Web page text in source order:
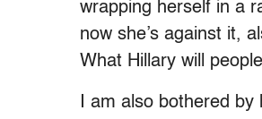
wrapping herself in a
now she’s against it,
What Hillary will
I am also bothered